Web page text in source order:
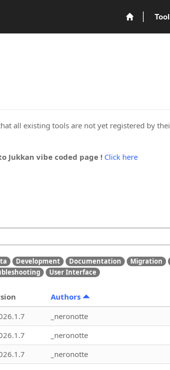
all existing tools are not yet registered by
Jukkan vibe coded page ! Click here
Development Documentation Migration
User Interface
Authors
_neronotte
_neronotte
_neronotte